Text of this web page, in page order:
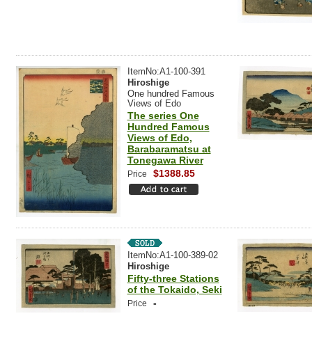
ItemNo:A1-100-391
Hiroshige
One hundred Famous
Views of Edo
The series One
Hundred Famous
Views of Edo,
Barabaramatsu at
Tonegawa River
Price $1388.85
ItemNo:A1-100-389-02
Hiroshige
Fifty-three Stations
of the Tokaido, Seki
Price -